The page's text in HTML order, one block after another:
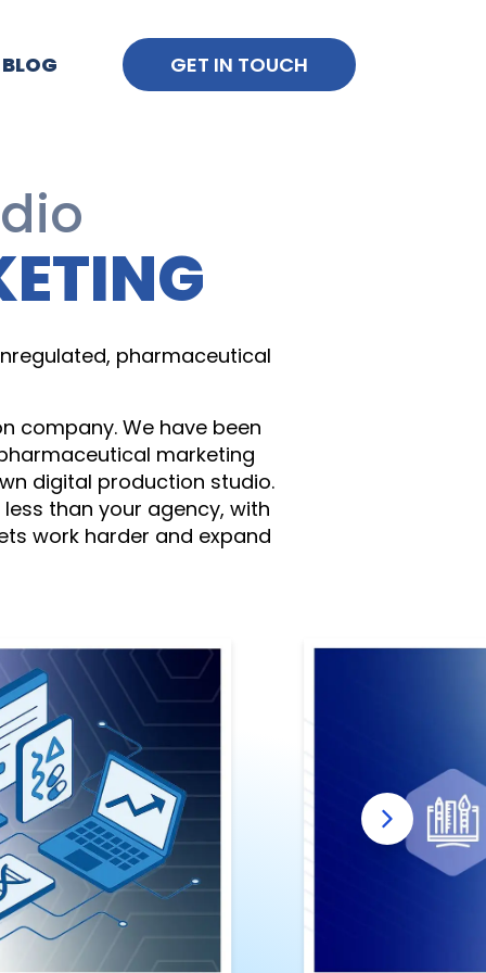
BLOG GET IN TOUCH
pharmaceutical
company. We have been
marketing
digital production studio.
than your agency, with
work harder and expand